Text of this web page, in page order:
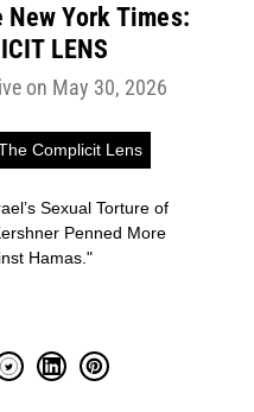
York Times:
LENS
on May 30, 2026
Complicit Lens
Sexual Torture of
Penned More
Hamas."